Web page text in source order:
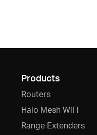
Products
Routers
Halo Mesh WiFi
Range Extenders